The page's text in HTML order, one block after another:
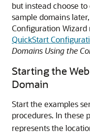
but instead choose
sample domains
Configuration Wizard
QuickStart
Domains Using the
Starting the
Domain
Start the examples
procedures. In these
represents the